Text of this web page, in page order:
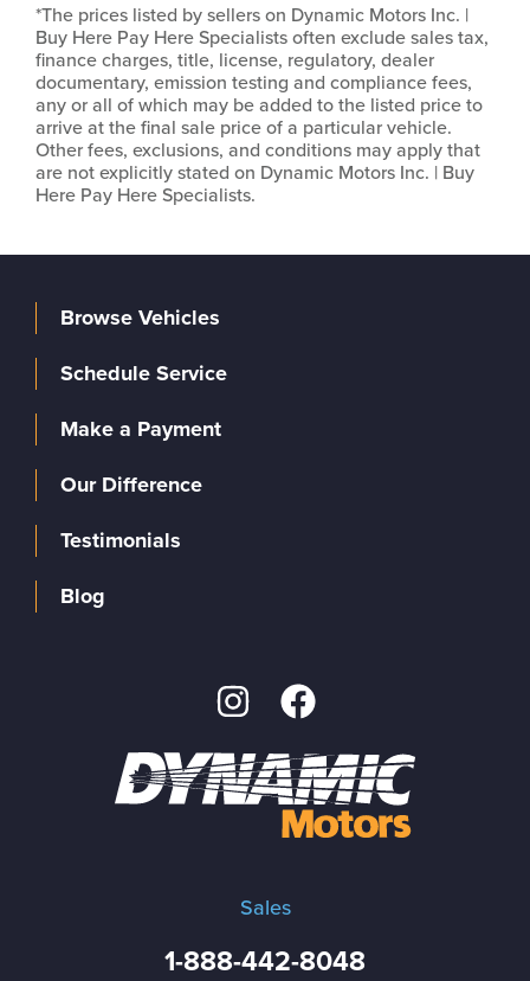
*The prices listed by sellers on Dynamic Motors Inc. |
Buy Here Pay Here Specialists often exclude sales tax,
finance charges, title, license, regulatory, dealer
documentary, emission testing and compliance fees,
any or all of which may be added to the listed price to
arrive at the final sale price of a particular vehicle.
Other fees, exclusions, and conditions may apply that
are not explicitly stated on Dynamic Motors Inc. | Buy
Here Pay Here Specialists.
Sales
1-888-442-8048
Browse Vehicles
Schedule Service
Make a Payment
Our Difference
Testimonials
Blog